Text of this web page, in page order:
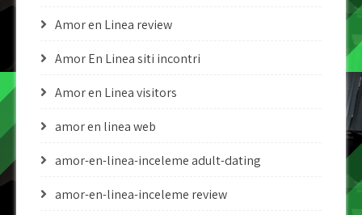
Amor en Linea review
Amor En Linea siti incontri
Amor en Linea visitors
amor en linea web
amor-en-linea-inceleme adult-dating
amor-en-linea-inceleme review